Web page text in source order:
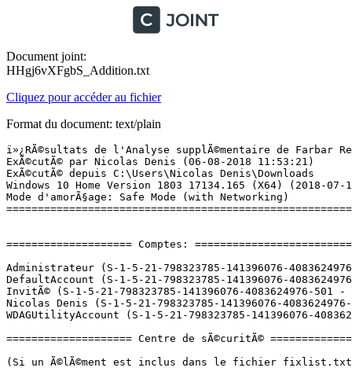
Document joint:
HHgj6vXFgbS_Addition.txt
Cliquez pour accéder au fichier
Format du document: text/plain
ï»¿RÃ©sultats de l'Analyse supplÃ©mentaire de Farbar Recovery Scan Tool (x64) Version: 02.08.2018
ExÃ©cutÃ© par Nicolas Denis (06-08-2018 11:53:21)
ExÃ©cutÃ© depuis C:\Users\Nicolas Denis\Downloads
Windows 10 Home Version 1803 17134.165 (X64) (2018-07-18 16:50:31)
Mode d'amorÃ§age: Safe Mode (with Networking)
==========================================================


==================== Comptes: =============================

Administrateur (S-1-5-21-798323785-141396076-4083624976-500 - Administrator - Disabled)
DefaultAccount (S-1-5-21-798323785-141396076-4083624976-503 - Limited - Disabled)
InvitÃ© (S-1-5-21-798323785-141396076-4083624976-501 - Limited - Disabled)
Nicolas Denis (S-1-5-21-798323785-141396076-4083624976-1001 - Administrator - Enabled) => C:\Users\Nicolas Denis
WDAGUtilityAccount (S-1-5-21-798323785-141396076-4083624976-504 - Limited - Disabled)

==================== Centre de sÃ©curitÃ© ========================

(Si un Ã©lÃ©ment est inclus dans le fichier fixlist.txt, il sera supprimÃ©.)

AV: Windows Defender (Enabled - Up to date) {D68DDC3A-831F-4fae-9E44-DA132C1ACF46}
AS: Windows Defender (Enabled - Up to date) {D68DDC3A-831F-4fae-9E44-DA132C1ACF46}

==================== Programmes installÃ©s ======================

(Seuls les logiciels publicitaires ('adware') avec la marque 'cachÃ©' ('Hidden') sont susceptibles d'Ãªtre ajoutÃ©s au fichier fixlist.txt pour qu'ils ne soient plus masquÃ©s. Les programmes publicitaires devront Ãªtre dÃ©sinstallÃ©s manuellement.)

Adobe Acrobat DC (2015) (HKLM-x32\...\{AC76BA86-1033-FFFF-7760-0E0F06755100}) (Version: 15.006.30417 - Adobe Systems Incorporated)
AI Suite 3 (HKLM-x32\...\{CD36E28B-6023-469A-91E7-049A2874EC13}) (Version: 2.00.12 - ASUSTeK Computer Inc.)
ApoDispatchConfigurator (HKLM\...\{4FEB3307-A0EF-4385-9C8F-4B4C1503311C}) (Version: 3.6.1301 - ASUSTeKcomputer.Inc) Hidden
ASUS Product Register Program (HKLM-x32\...\{C87D79F6-F813-4812-B7A9-CCCAAB8B1188}) (Version: 1.0.030 - ASUSTek Computer Inc.)
Asus Sonic Radar 3 (HKLM-x32\...\{6a967dd1-b3f7-44a7-99c4-7cec6ff79be9}) (Version: 3.6.13.44214 - ASUSTeKcomputer.Inc)
Asus Sonic Studio 3 (HKLM-x32\...\{10779ec7-c790-44c1-9119-b7cb4cee5fa5}) (Version: 3.6.13.44214 - ASUSTeKcomputer.Inc)
AudioCaptureNotificationConfigurator (HKLM\...\{04C5CE55-7F32-4D2D-AEA2-FDC03E8F65CC}) (Version: 3.6.1301 - ASUSTeKcomputer.Inc) Hidden
AURA (HKLM-x32\...\{5899CD4F-8764-4303-A0D9-C60A62CFC24F}) (Version: 1.05.22 - ASUSTeK Computer Inc.)
BlueStacks App Player (HKLM-x32\...\BlueStacks) (Version: 4.1.17.2008 - BlueStack Systems, Inc.)
BuyMcAfee (HKLM\...\{67703ec3-5573-4d26-ab91-bcdc76dad9b8}_is1) (Version: 2.2.1.9 - BuyMcAfee)
CCleaner (HKLM\...\CCleaner) (Version: 5.39 - Piriform)
CloneDrive  (HKLM-x32\...\CloneDrive) (Version: 1.04.05 - ASUSTeKcomputer Inc)
CPUID ROG CPU-Z 1.80 (HKLM\...\CPUID ROG CPU-Z_is1) (Version: 1.80 - CPUID, Inc.)
DAEMON Tools Lite (HKLM\...\DAEMON Tools Lite) (Version: 10.7.1.0340 - Disc Soft Ltd)
DeviceRoutingConfigurator (HKLM\...\{AC306567-A1B7-4208-8FED-97CF535050BC}) (Version: 3.6.1301 - ASUSTeKcomputer.Inc) Hidden
DisplayDriverAnalyzer (HKLM\...\{B2FE1952-0186-46C3-BAEC-A80AA35AC5B8}_DisplayDriverAnalyzer) (Version: 391.35 - NVIDIA Corporation) Hidden
Epic Games Launcher (HKLM-x32\...\{2E067A1E-46DE-45D9-A472-F35D7AD95F98}) (Version: 1.1.139.0 - Epic Games, Inc.)
Epic Games Launcher Prerequisites (x64) (HKLM\...\{66C5838F-B854-4A55-89E6-A6138747A4DF}) (Version: 1.0.0.0 - Epic Games, Inc.) Hidden
GameFirst IV (HKLM-x32\...\{3A6CC7B3-FD9C-48C1-A1EC-46A5B677E739}) (Version: 1.6.6.0 - ASUSTeK COMPUTER INC.) Hidden
GameFirst IV (HKLM-x32\...\GameFirst IV 1.6.6.0) (Version: 1.6.6.0 - ASUSTeK COMPUTER INC.)
Google Chrome (HKLM-x32\...\Google Chrome) (Version: 67.0.3396.99 - Google Inc.)
Google Update Helper (HKLM-x32\...\{60EC980A-BDA2-4CB6-A427-B07A5498B4CA}) (Version: 1.3.33.17 - Google Inc.) Hidden
Highlight (HKLM-x32\...\Highlight Code Converter_is1) (Version:  - AndrÃ© Simon)
Intel(R) Management Engine Components (HKLM\...\{1CEAC85D-2590-4760-800F-8DE5E91F3700}) (Version: 11.7.0.1035 - Intel Corporation)
Intel(R) Network Connections 22.6.6.0 (HKLM\...\PROSetDX) (Version: 22.6.6.0 - Intel)
Intel(R) Rapid Storage Technology (HKLM\...\{409CB30E-E457-4008-9B1A-ED1B9EA21140}) (Version: 15.8.1.1007 - Intel Corporation)
Java 8 Update 101 (64-bit) (HKLM\...\{26A24AE4-039D-4CA4-87B4-2F64180101F0}) (Version: 8.0.1010.13 - Oracle Corporation)
Java 8 Update 161 (HKLM-x32\...\{26A24AE4-039D-4CA4-87B4-2F32180161F0}) (Version: 8.0.1610.12 - Oracle Corporation)
Launcher Prerequisites (x64) (HKLM-x32\...\{c6c5a357-c7ca-4a5f-9789-3bb1af579253}) (Version: 1.0.0.0 - Epic Games, Inc.) Hidden
League of Legends (HKLM-x32\...\League of Legends 1.0) (Version: 1.0 - Riot Games, Inc)
Logiciel pour pÃ©riphÃ©rique Ã  chipset IntelÂ® (HKLM-x32\...\{17408817-d415-4768-a160-ae6d46d6bdb0}) (Version: 10.1.1.44 - Intel(R) Corporation) Hidden
Malwarebytes version 3.5.1.2522 (HKLM\...\{35065F43-4BB2-439A-BFF7-0F1014F2E0CD}_is1) (Version: 3.5.1.2522 - Malwarebytes)
Microsoft OneDrive (HKU\S-1-5-21-798323785-141396076-4083624976-1001\...\OneDriveSetup.exe) (Version: 18.111.0603.0006 - Microsoft Corporation)
Microsoft Visual C++ 2010  x64 Redistributable - 10.0.40219 (HKLM\...\{1D8E6291-B0D5-35EC-8441-6616F567A0F7}) (Version: 10.0.40219 - Microsoft Corporation)
Microsoft Visual C++ 2010  x86 Redistributable - 10.0.40219 (HKLM-x32\...\{F0C3E5D1-1ADE-321E-8167-